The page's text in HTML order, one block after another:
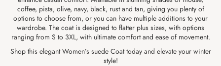
coffee, pista, olive, navy, black, rust and tan, giving you plenty of
options to choose from, or you can have multiple additions to your
wardrobe. The coat is designed to flatter plus sizes, with options
ranging from S to 3XL, with ultimate comfort and ease of movement.
Shop this elegant Women’s suede Coat today and elevate your winter
style!